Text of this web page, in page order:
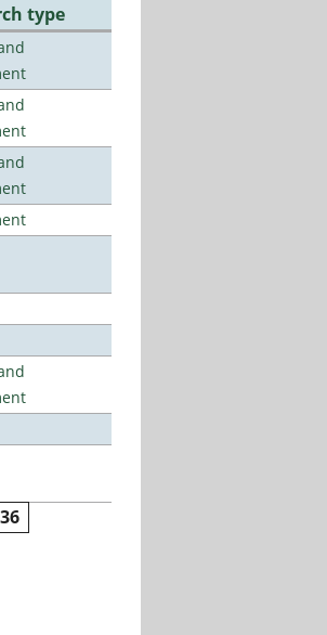
type
36